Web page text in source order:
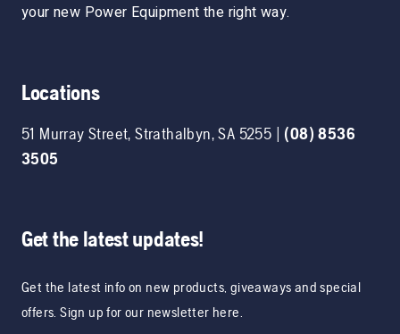
your new Power Equipment the right way.
Locations
51 Murray Street,Strathalbyn,SA 5255 | (08) 8536
3505
Get the latest updates!
Get the latest info on new products, giveaways and special
offers. Sign up for our newsletter here.